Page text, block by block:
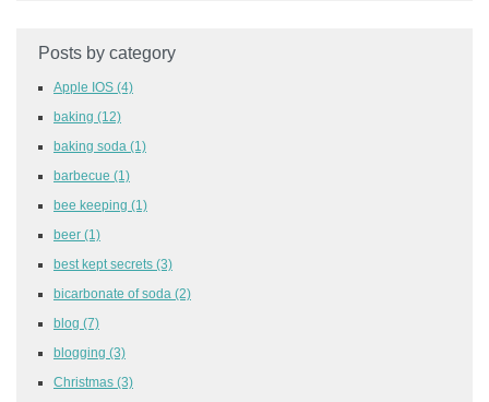
Posts by category
Apple IOS (4)
baking (12)
baking soda (1)
barbecue (1)
bee keeping (1)
beer (1)
best kept secrets (3)
bicarbonate of soda (2)
blog (7)
blogging (3)
Christmas (3)